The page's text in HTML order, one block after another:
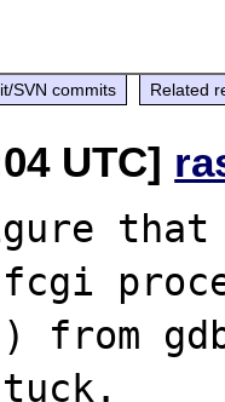
SVN commits Related
UTC]
from